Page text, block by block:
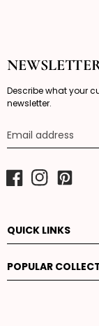
Describe what your
newsletter.
Email address
FacebookInstagramPinterest
QUICK LINKS
POPULAR